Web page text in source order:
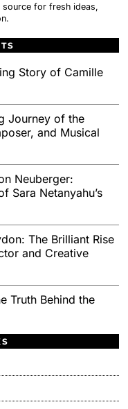
source for fresh ideas,
Story of Camille
Journey of the
and Musical
Neuberger:
Sara Netanyahu’s
The Brilliant Rise
and Creative
Truth Behind the